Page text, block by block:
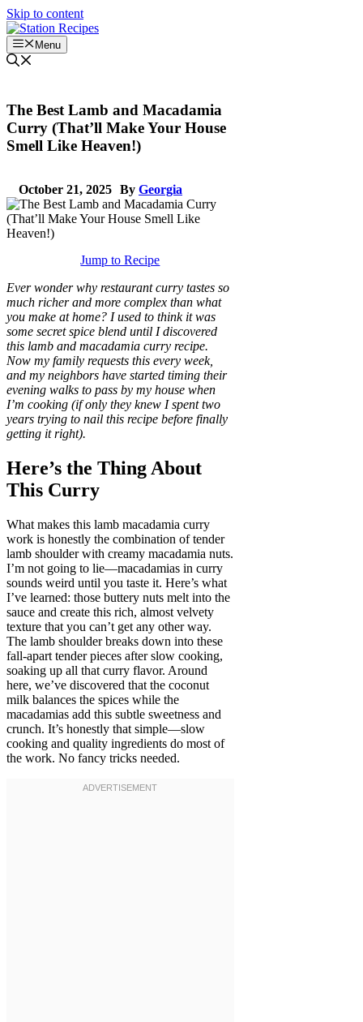
Skip to content
Menu
The Best Lamb and Macadamia
Curry (That’ll Make Your House
Smell Like Heaven!)
October 21, 2025 By Georgia
Jump to Recipe
Ever wonder why restaurant curry tastes so
much richer and more complex than what
you make at home? I used to think it was
some secret spice blend until I discovered
this lamb and macadamia curry recipe.
Now my family requests this every week,
and my neighbors have started timing their
evening walks to pass by my house when
I’m cooking (if only they knew I spent two
years trying to nail this recipe before finally
getting it right).
Here’s the Thing About
This Curry
What makes this lamb macadamia curry
work is honestly the combination of tender
lamb shoulder with creamy macadamia nuts.
I’m not going to lie—macadamias in curry
sounds weird until you taste it. Here’s what
I’ve learned: those buttery nuts melt into the
sauce and create this rich, almost velvety
texture that you can’t get any other way.
The lamb shoulder breaks down into these
fall-apart tender pieces after slow cooking,
soaking up all that curry flavor. Around
here, we’ve discovered that the coconut
milk balances the spices while the
macadamias add this subtle sweetness and
crunch. It’s honestly that simple—slow
cooking and quality ingredients do most of
the work. No fancy tricks needed.